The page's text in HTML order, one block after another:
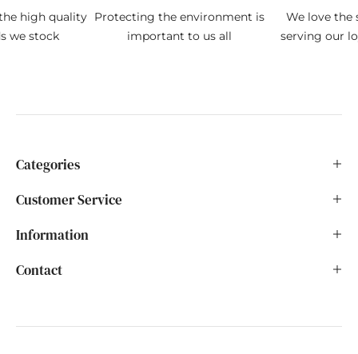
high quality
we stock
Protecting the environment is
important to us all
We love the
serving our
Categories
Customer Service
Information
Contact